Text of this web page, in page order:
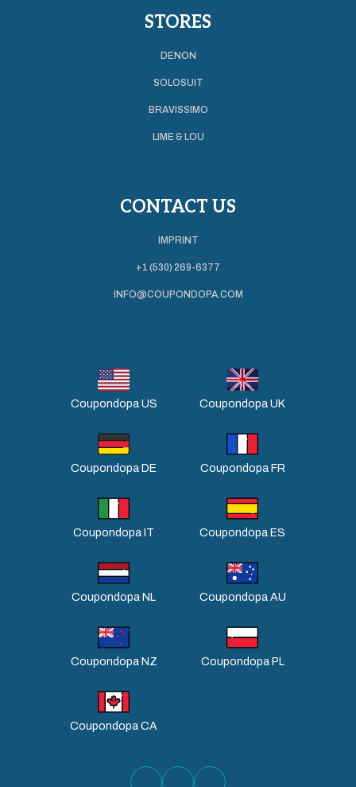
STORES
DENON
SOLOSUIT
BRAVISSIMO
LIME & LOU
CONTACT US
IMPRINT
+1 (530) 269-6377
INFO@COUPONDOPA.COM
Coupondopa US Coupondopa UK
Coupondopa DE Coupondopa FR
Coupondopa IT Coupondopa ES
Coupondopa NL Coupondopa AU
Coupondopa NZ Coupondopa PL
Coupondopa CA